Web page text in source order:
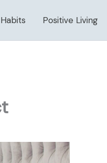
Positive Living